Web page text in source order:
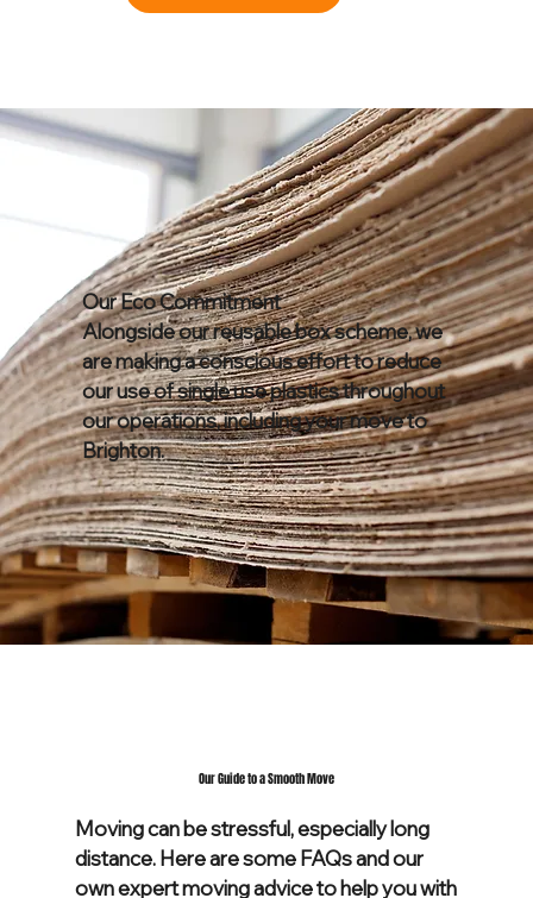
Our Eco Commitment
Alongside our reusable box scheme, we
are making a conscious effort to reduce
our use of single use plastics throughout
our operations, including your move to
Brighton.
Our Guide to a Smooth Move
Moving can be stressful, especially long
distance. Here are some FAQs and our
own expert moving advice to help you with